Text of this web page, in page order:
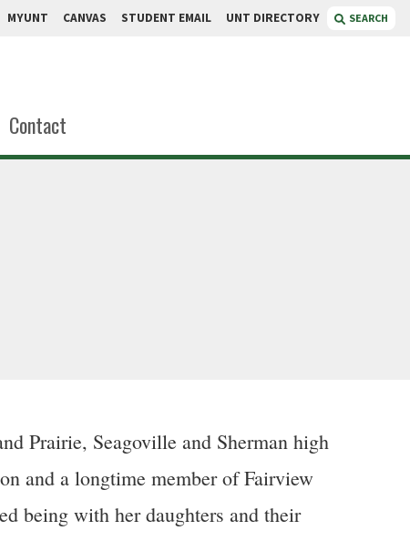
MYUNT CANVAS STUDENT EMAIL UNT DIRECTORY SEARCH
Contact
Prairie, Seagoville and Sherman high
and a longtime member of Fairview
being with her daughters and their